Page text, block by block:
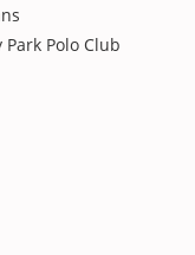
Polo Club